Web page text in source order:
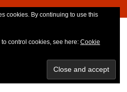
cookies. By continuing to use this
control cookies, see here: Cookie